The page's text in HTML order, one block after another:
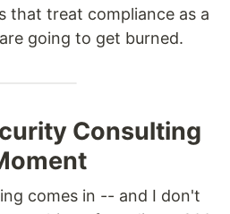
that treat compliance as a
going to get burned.
Consulting
comes in -- and I don't